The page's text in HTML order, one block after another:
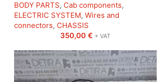
BODY PARTS, Cab components,
ELECTRIC SYSTEM, Wires and
connectors, CHASSIS
350,00 € + VAT